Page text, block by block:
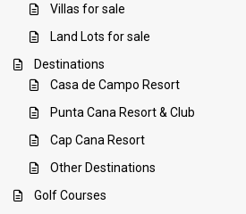
Villas for sale
Land Lots for sale
Destinations
Casa de Campo Resort
Punta Cana Resort & Club
Cap Cana Resort
Other Destinations
Golf Courses